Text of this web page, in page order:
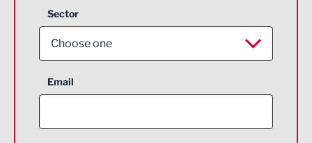
Sector
Choose one
Aerospace
Email